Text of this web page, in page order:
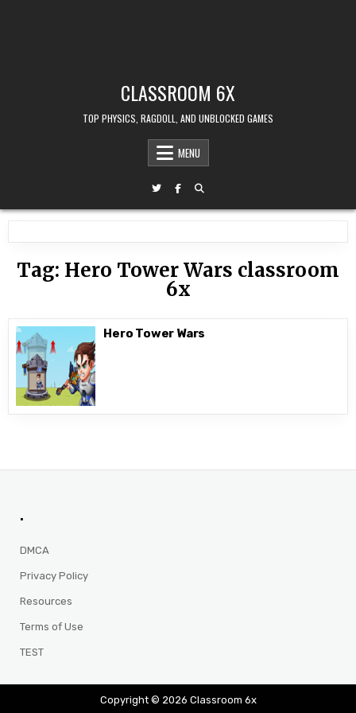
CLASSROOM 6X
TOP PHYSICS, RAGDOLL, AND UNBLOCKED GAMES
MENU
Tag: Hero Tower Wars classroom
6x
Hero Tower Wars
.
DMCA
Privacy Policy
Resources
Terms of Use
TEST
Copyright © 2026 Classroom 6x